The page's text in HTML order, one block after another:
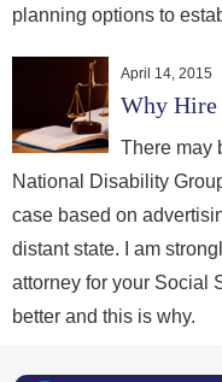
planning options to
April 14, 2015
Why Hire
There may
National Disability
case based on
distant state. I am
attorney for your Social
better and this is why.